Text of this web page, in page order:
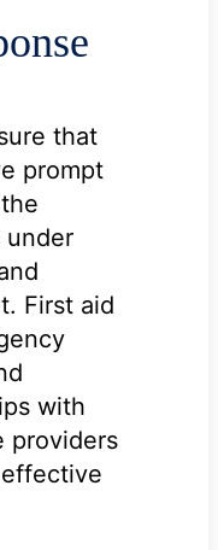
that
prompt
under
First aid
with
providers